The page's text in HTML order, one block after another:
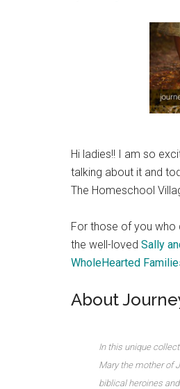
Hi ladies!! I am so
talking about it and
The Homeschool
For those of you who
the well-loved Sally
WholeHearted
About
In this unique
Mary the mother of
biblical heroines